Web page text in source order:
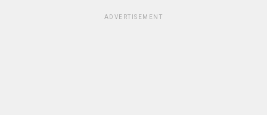
ADVERTISEMENT